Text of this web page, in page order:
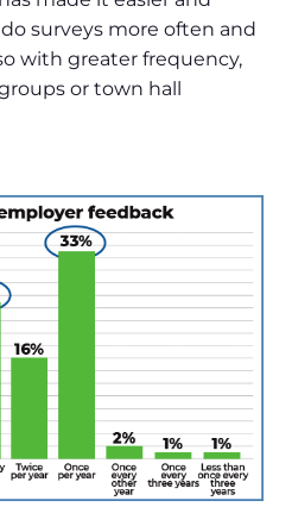
surveys more often and
with greater frequency,
or town hall